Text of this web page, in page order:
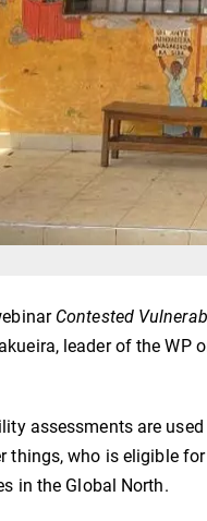
Contested
leader of the WP
assessments are
things, who is eligible
in the Global North.